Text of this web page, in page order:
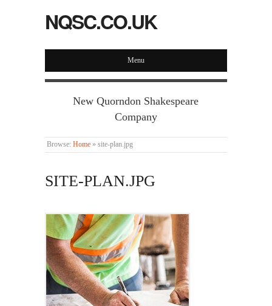
NQSC.CO.UK
Menu
New Quorndon Shakespeare
Company
Browse: Home » site-plan.jpg
SITE-PLAN.JPG